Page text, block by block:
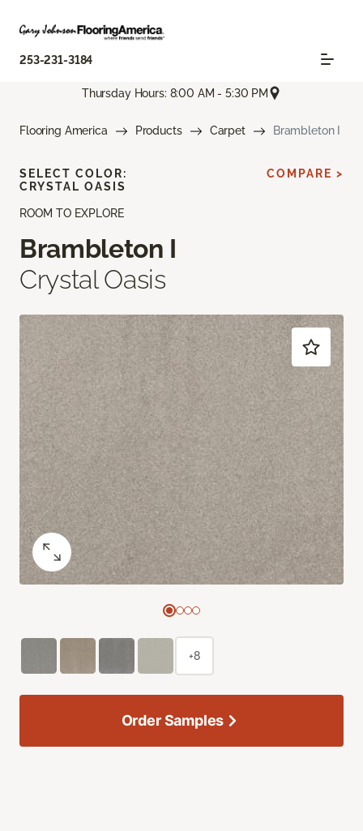
253-231-3184
Thursday Hours: 8:00 AM - 5:30 PM
Flooring America Products Carpet Brambleton I
ROOM TO EXPLORE
Brambleton I
Crystal Oasis
SELECT COLOR:
CRYSTAL OASIS
COMPARE >
+8
Order Samples